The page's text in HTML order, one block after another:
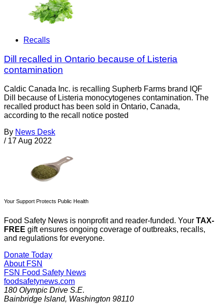
Recalls
Dill recalled in Ontario because of Listeria
contamination
Caldic Canada Inc. is recalling Supherb Farms brand IQF
Dill because of Listeria monocytogenes contamination. The
recalled product has been sold in Ontario, Canada,
according to the recall notice posted
By News Desk
/ 17 Aug 2022
Your Support Protects Public Health
Food Safety News is nonprofit and reader-funded. Your TAX-
FREE gift ensures ongoing coverage of outbreaks, recalls,
and regulations for everyone.
Donate Today
About FSN
FSN Food Safety News
foodsafetynews.com
180 Olympic Drive S.E.
Bainbridge Island, Washington 98110